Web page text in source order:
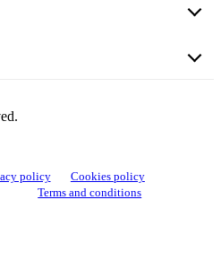
policy
Cookies policy
Terms and conditions